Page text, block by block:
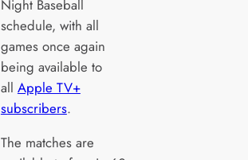
Night Baseball
schedule, with all
games once again
being available to
all Apple TV+
subscribers.
The matches are